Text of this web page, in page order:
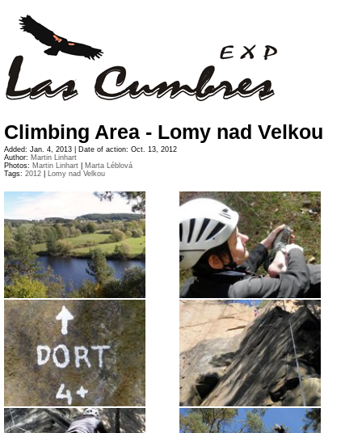
Climbing Area - Lomy nad Velkou
Added: Jan. 4, 2013 | Date of action: Oct. 13, 2012
Author: Martin Linhart
Photos: Martin Linhart
Marta Léblová
Tags: 2012 Lomy nad Velkou